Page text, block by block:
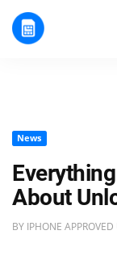
News
About
BY IPHONE